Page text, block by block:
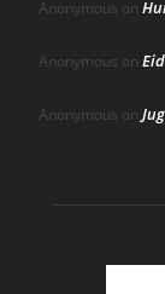
Anonymous on
Anonymous on
Anonymous on